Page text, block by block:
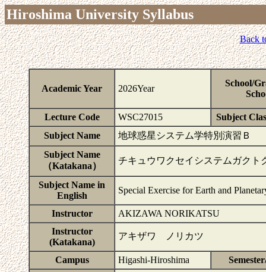
Hiroshima University Syllabus
Back
Academic Year 2026Year
School/
Lecture Code WSC27015
Subject
Subject Name
地球惑星システム学特別演習Ｂ
Subject Name
（Katakana）
チキュウワクセイシステムガクト
Subject Name in
English
Special Exercise for Earth and
Instructor
AKIZAWA NORIKATSU
Instructor
(Katakana)
アキザワ ノリカツ
Campus Higashi-Hiroshima